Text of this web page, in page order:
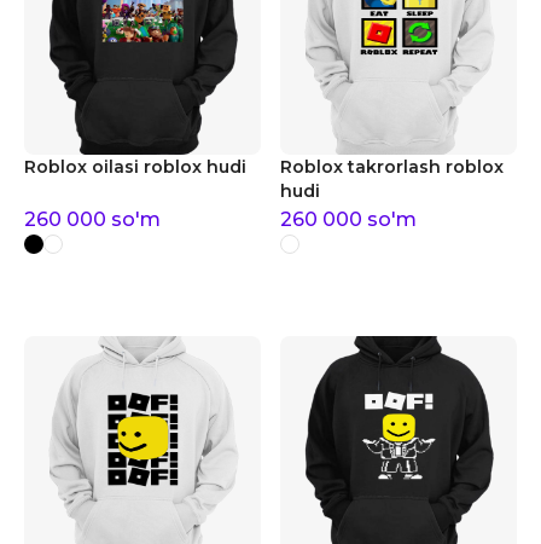
Roblox oilasi roblox hudi
260 000 so'm
Roblox takrorlash roblox
hudi
260 000 so'm